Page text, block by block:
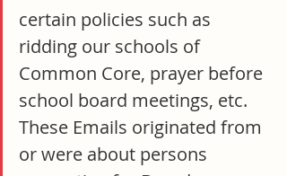
certain policies such as
ridding our schools of
Common Core, prayer before
school board meetings, etc.
These Emails originated from
or were about persons